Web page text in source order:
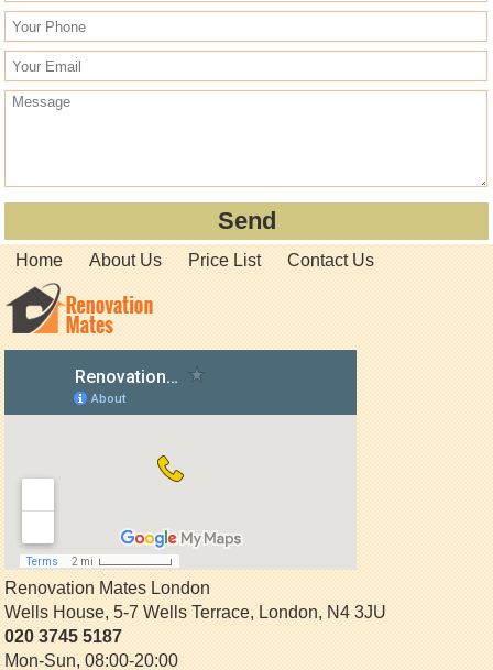
Home About Us Price List Contact Us
Renovation Mates London
Wells House, 5-7 Wells Terrace,London,N4 3JU
020 3745 5187
Mon-Sun, 08:00-20:00